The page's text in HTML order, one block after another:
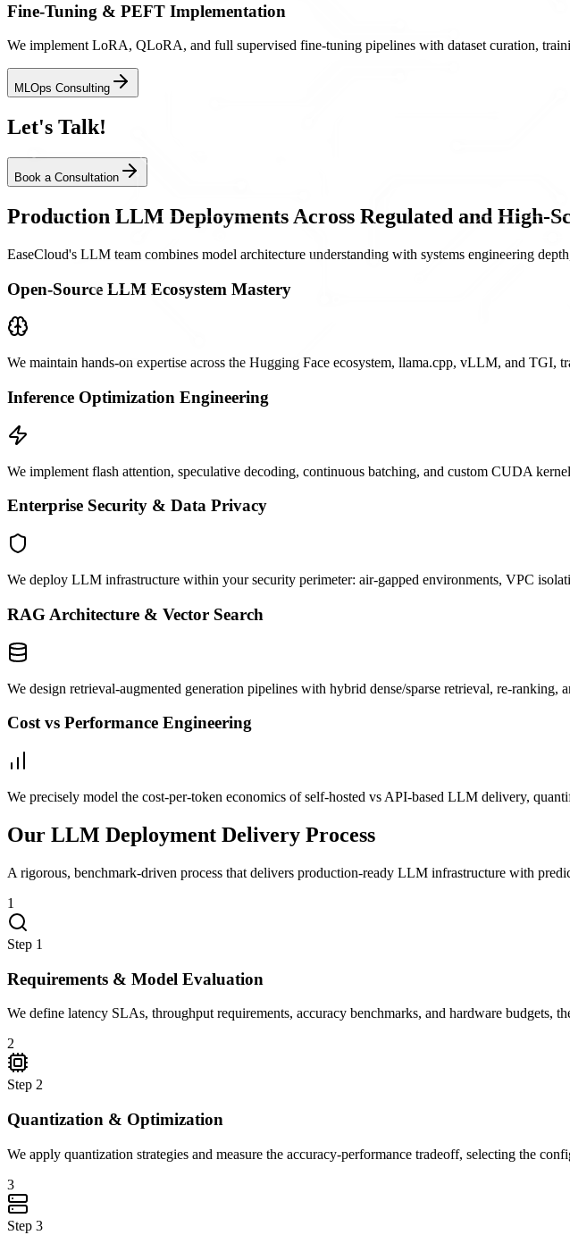
Fine-Tuning & PEFT Implementation
We implement LoRA, QLoRA, and full supervised fine-tuning pipelines with dataset curation,
MLOps Consulting
Let's Talk!
Book a Consultation
Production LLM Deployments Across Regulated and High-
EaseCloud's LLM team combines model architecture understanding with systems engineering
Open-Source LLM Ecosystem Mastery
We maintain hands-on expertise across the Hugging Face ecosystem, llama.cpp, vLLM, and TGI,
Inference Optimization Engineering
We implement flash attention, speculative decoding, continuous batching, and custom CUDA
Enterprise Security & Data Privacy
We deploy LLM infrastructure within your security perimeter: air-gapped environments, VPC
RAG Architecture & Vector Search
We design retrieval-augmented generation pipelines with hybrid dense/sparse retrieval, re-
Cost vs Performance Engineering
We precisely model the cost-per-token economics of self-hosted vs API-based LLM delivery,
Our LLM Deployment Delivery Process
A rigorous, benchmark-driven process that delivers production-ready LLM infrastructure with
1
Step 1
Requirements & Model Evaluation
We define latency SLAs, throughput requirements, accuracy benchmarks, and hardware budgets,
2
Step 2
Quantization & Optimization
We apply quantization strategies and measure the accuracy-performance tradeoff, selecting the
3
Step 3